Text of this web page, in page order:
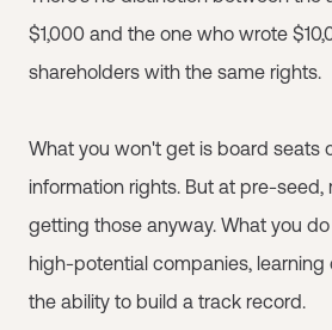
$1,000 and the one who wrote
shareholders with the same rights.
What you won't get is board seats
information rights. But at pre-seed,
getting those anyway. What you
high-potential companies, learning
the ability to build a track record.